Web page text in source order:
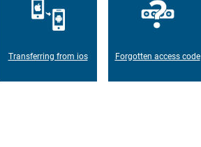
Transferring from ios Forgotten access code